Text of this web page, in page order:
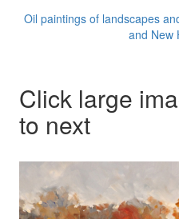
Oil paintings of landscapes
and New
Click large
to next